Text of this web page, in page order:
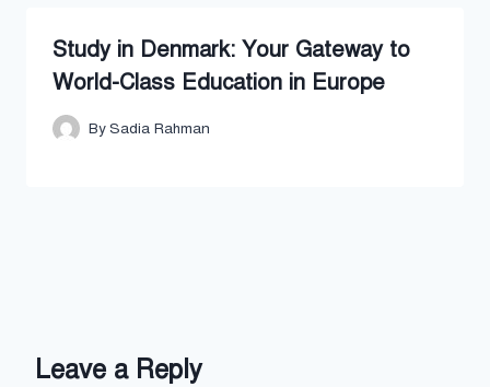
Study in Denmark: Your Gateway to
World-Class Education in Europe
BySadia Rahman
Leave a Reply